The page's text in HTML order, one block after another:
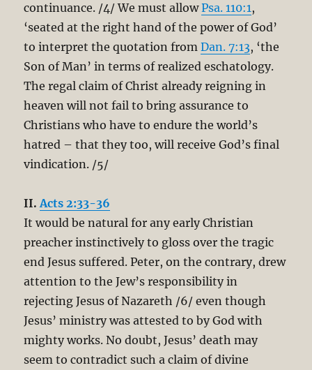
continuance. /4/ We must allowPsa. 110:1,
‘seated at the right hand of the power of God’
to interpret the quotation fromDan. 7:13, ‘the
Son of Man’ in terms of realized eschatology.
The regal claim of Christ already reigning in
heaven will not fail to bring assurance to
Christians who have to endure the world’s
hatred – that they too, will receive God’s final
vindication. /5/
II.Acts 2:33-36
It would be natural for any early Christian
preacher instinctively to gloss over the tragic
end Jesus suffered. Peter, on the contrary, drew
attention to the Jew’s responsibility in
rejecting Jesus of Nazareth /6/ even though
Jesus’ ministry was attested to by God with
mighty works. No doubt, Jesus’ death may
seem to contradict such a claim of divine